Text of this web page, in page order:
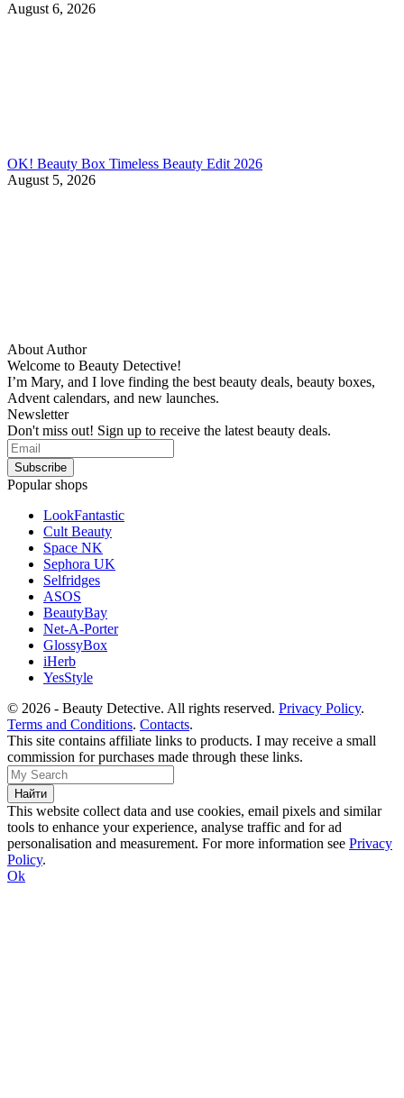
August 6, 2026
OK! Beauty Box Timeless Beauty Edit 2026
August 5, 2026
About Author
Welcome to Beauty Detective!
I’m Mary, and I love finding the best beauty deals, beauty boxes,
Advent calendars, and new launches.
Newsletter
Don't miss out! Sign up to receive the latest beauty deals.
Popular shops
LookFantastic
Cult Beauty
Space NK
Sephora UK
Selfridges
ASOS
BeautyBay
Net-A-Porter
GlossyBox
iHerb
YesStyle
© 2026 - Beauty Detective. All rights reserved. Privacy Policy.
Terms and Conditions. Contacts.
This site contains affiliate links to products. I may receive a small
commission for purchases made through these links.
This website collect data and use cookies, email pixels and similar
tools to enhance your experience, analyse traffic and for ad
personalisation and measurement. For more information see Privacy
Policy.
Ok